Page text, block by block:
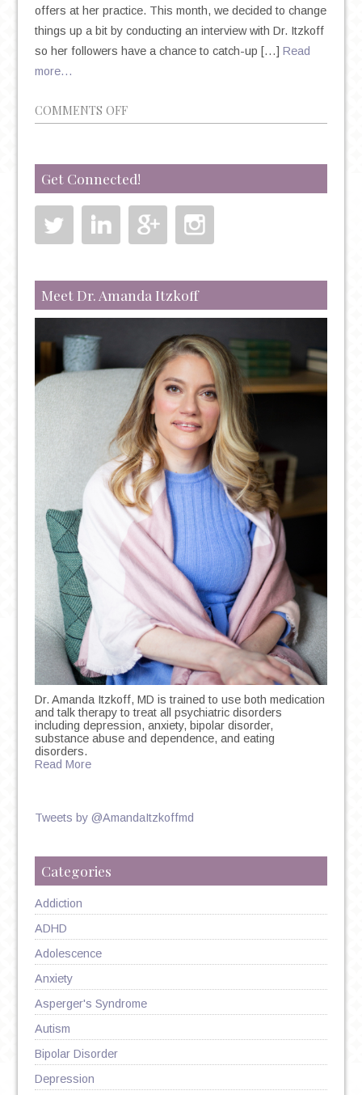
offers at her practice. This month, we decided to change
things up a bit by conducting an interview with Dr. Itzkoff
so her followers have a chance to catch-up […] Read
more…
COMMENTS OFFON
WITH
DR.
ITZKOFF!
Get Connected!
Meet Dr. Amanda Itzkoff
Dr. Amanda Itzkoff, MD is trained to use both medication
and talk therapy to treat all psychiatric disorders
including depression, anxiety, bipolar disorder,
substance abuse and dependence, and eating
disorders.
Read More
Tweets by @AmandaItzkoffmd
Categories
Addiction
ADHD
Adolescence
Anxiety
Asperger's Syndrome
Autism
Bipolar Disorder
Depression